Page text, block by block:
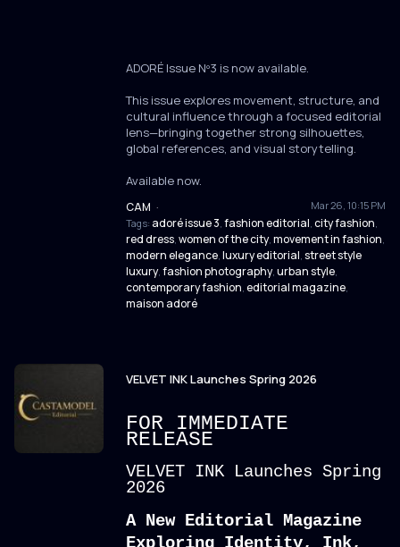
ADORÉ Issue Nº3 is now available.
This issue explores movement, structure, and
cultural influence through a focused editorial
lens—bringing together strong silhouettes,
global references, and visual storytelling.
Available now.
CAM Mar 26, 10:15 PM
·
Tags: adoré issue 3 fashion editorial city fashion
red dress women of the city, movement in fashion
modern elegance luxury editorial street style
luxury, fashion photography, urban style
contemporary fashion editorial magazine
maison adoré
VELVET INK Launches Spring 2026
FOR IMMEDIATE
RELEASE
VELVET INK Launches Spring
2026
A New Editorial Magazine